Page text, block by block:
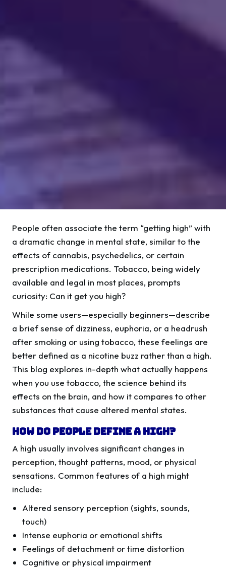
People often associate the term “getting high” with
a dramatic change in mental state, similar to the
effects of cannabis, psychedelics, or certain
prescription medications. Tobacco, being widely
available and legal in most places, prompts
curiosity: Can it get you high?
While some users—especially beginners—describe
a brief sense of dizziness, euphoria, or a headrush
after smoking or using tobacco, these feelings are
better defined as a nicotine buzz rather than a high.
This blog explores in-depth what actually happens
when you use tobacco, the science behind its
effects on the brain, and how it compares to other
substances that cause altered mental states.
How Do People Define a High?
A high usually involves significant changes in
perception, thought patterns, mood, or physical
sensations. Common features of a high might
include:
Altered sensory perception (sights, sounds,
touch)
Intense euphoria or emotional shifts
Feelings of detachment or time distortion
Cognitive or physical impairment